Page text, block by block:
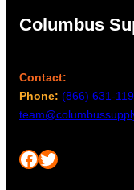
Columbus
Contact:
Phone: (866) 631-
Facebook Twitter